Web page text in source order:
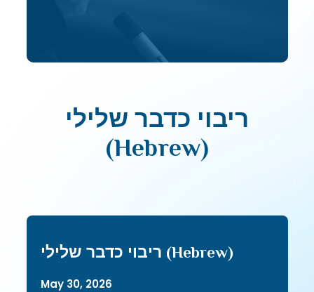
ריבוי כדבר שלילי
(Hebrew)
ריבוי כדבר שלילי (Hebrew)
May 30, 2026